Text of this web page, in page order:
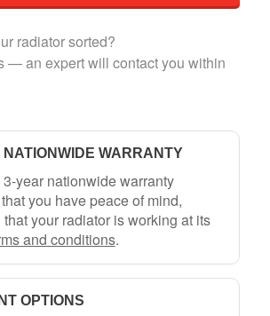
radiator sorted?
— an expert will contact you within
WARRANTY
year nationwide warranty
you have peace of mind,
your radiator is working at its
and conditions.
OPTIONS